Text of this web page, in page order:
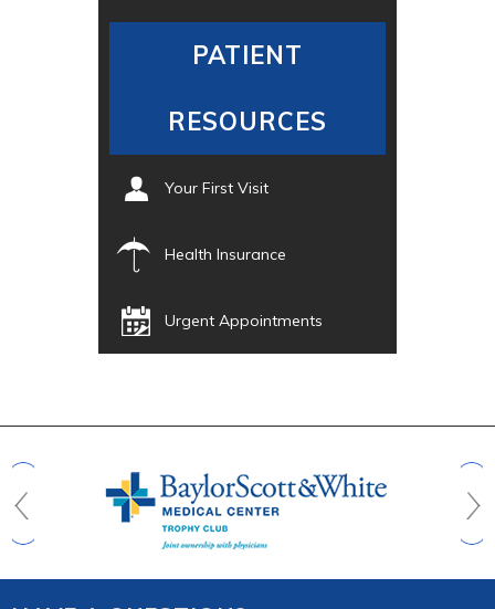
PATIENT
RESOURCES
Your First Visit
Health Insurance
Urgent Appointments